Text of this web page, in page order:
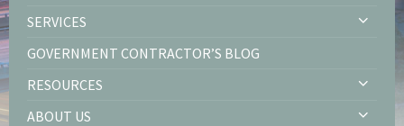
SERVICES
GOVERNMENT CONTRACTOR’S BLOG
RESOURCES
ABOUT US